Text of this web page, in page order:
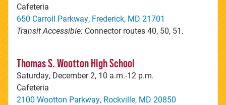
Cafeteria
650 Carroll Parkway, Frederick, MD 21701
Transit Accessible: Connector routes 40, 50, 51.
Thomas S. Wootton High School
Saturday, December 2, 10 a.m.-12 p.m.
Cafeteria
2100 Wootton Parkway, Rockville, MD 20850